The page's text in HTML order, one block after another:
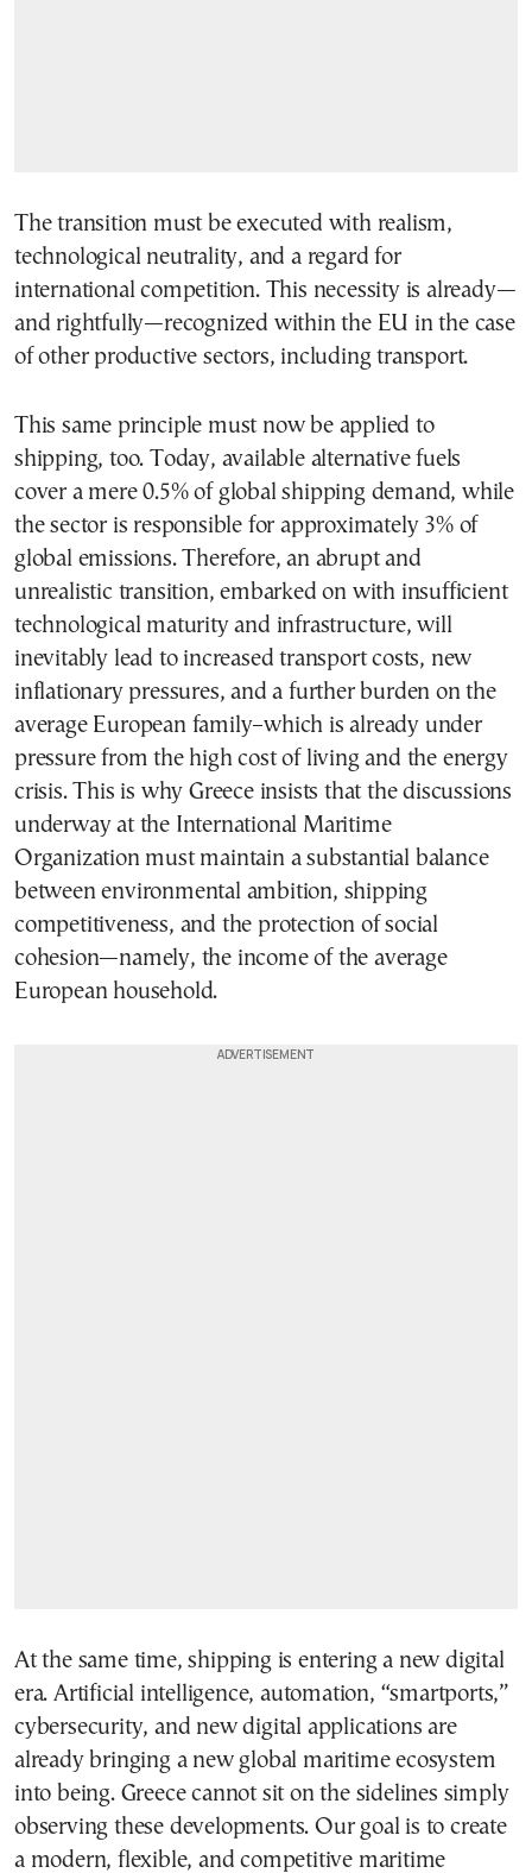
The transition must be executed with realism,
technological neutrality, and a regard for
international competition. This necessity is already—
and rightfully—recognized within the EU in the case
of other productive sectors, including transport.
This same principle must now be applied to
shipping, too. Today, available alternative fuels
cover a mere 0.5% of global shipping demand, while
the sector is responsible for approximately 3% of
global emissions. Therefore, an abrupt and
unrealistic transition, embarked on with insufficient
technological maturity and infrastructure, will
inevitably lead to increased transport costs, new
inflationary pressures, and a further burden on the
average European family–which is already under
pressure from the high cost of living and the energy
crisis. This is why Greece insists that the discussions
underway at the International Maritime
Organization must maintain a substantial balance
between environmental ambition, shipping
competitiveness, and the protection of social
cohesion—namely, the income of the average
European household.
At the same time, shipping is entering a new digital
era. Artificial intelligence, automation, “smartports,”
cybersecurity, and new digital applications are
already bringing a new global maritime ecosystem
into being. Greece cannot sit on the sidelines simply
observing these developments. Our goal is to create
a modern, flexible, and competitive maritime